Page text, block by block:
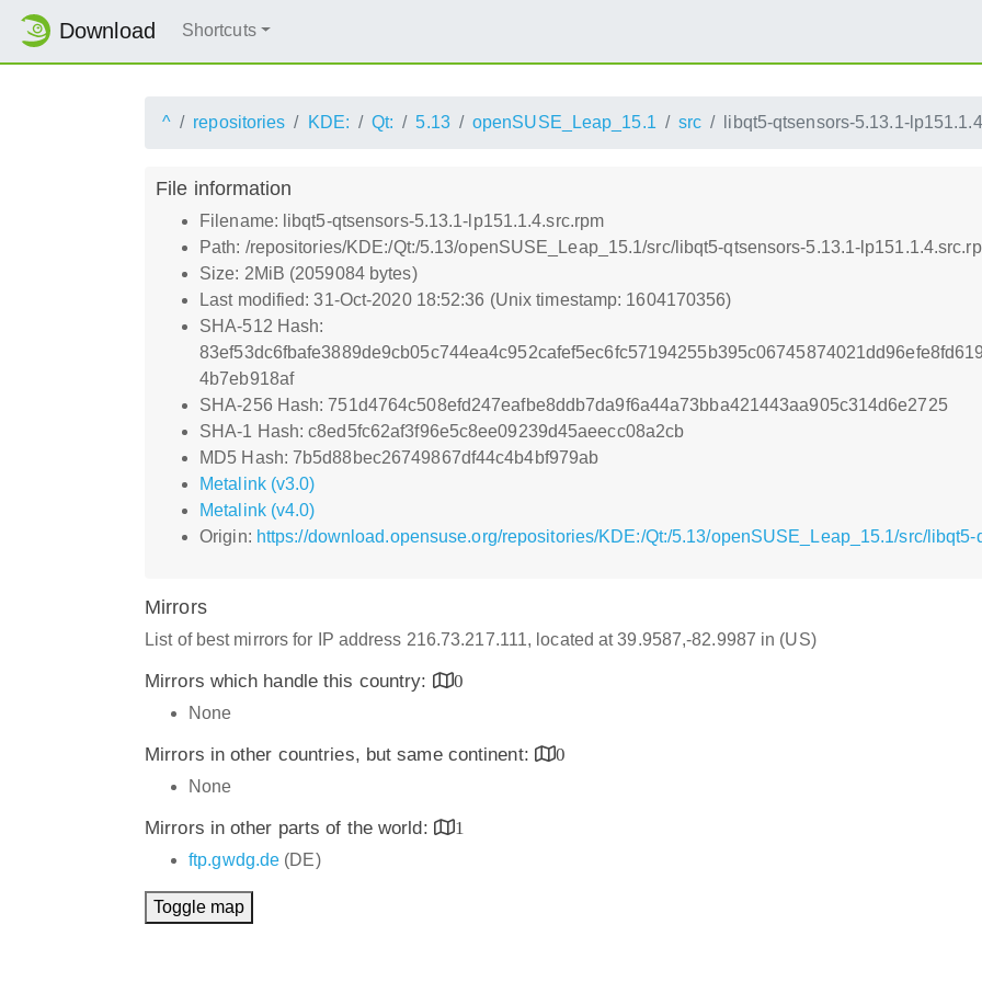
Download Shortcuts
^ repositories KDE: Qt: 5.13 openSUSE_Leap_15.1 src libqt5-qtsensors-5.13.1-
File information
Filename: libqt5-qtsensors-5.13.1-lp151.1.4.src.rpm
Path: /repositories/KDE:/Qt:/5.13/openSUSE_Leap_15.1/src/libqt5-qtsensors-5.13.1-
Size: 2MiB (2059084 bytes)
Last modified: 31-Oct-2020 18:52:36 (Unix timestamp: 1604170356)
SHA-512 Hash:
4b7eb918af
SHA-256 Hash: 751d4764c508efd247eafbe8ddb7da9f6a44a73bba421443aa905c314d6e2725
SHA-1 Hash: c8ed5fc62af3f96e5c8ee09239d45aeecc08a2cb
MD5 Hash: 7b5d88bec26749867df44c4b4bf979ab
Metalink (v3.0)
Metalink (v4.0)
Origin: https://download.opensuse.org/repositories/KDE:/Qt:/5.13/openSUSE_Leap_15.1/src/
Mirrors
List of best mirrors for IP address 216.73.217.111, located at 39.9587,-82.9987 in (US)
Mirrors which handle this country:
0
None
Mirrors in other countries, but same continent:
0
None
Mirrors in other parts of the world:
1
ftp.gwdg.de (DE)
Toggle map